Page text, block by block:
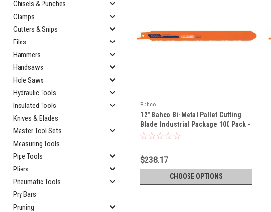
Chisels & Punches
Clamps
Cutters & Snips
Files
Hammers
Handsaws
Hole Saws
Hydraulic Tools
Insulated Tools
Knives & Blades
Master Tool Sets
Measuring Tools
Pipe Tools
Pliers
Pneumatic Tools
Pry Bars
Pruning
Bahco
12" Bahco Bi-Metal Pallet Cutting
Blade Industrial Package 100 Pack -
3840-228-10/14-PR09-100P
$238.17
CHOOSE OPTIONS